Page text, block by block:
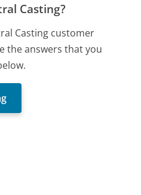
Casting?
Casting customer
the answers that you